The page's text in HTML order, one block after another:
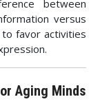
between
versus
favor activities
Aging Minds